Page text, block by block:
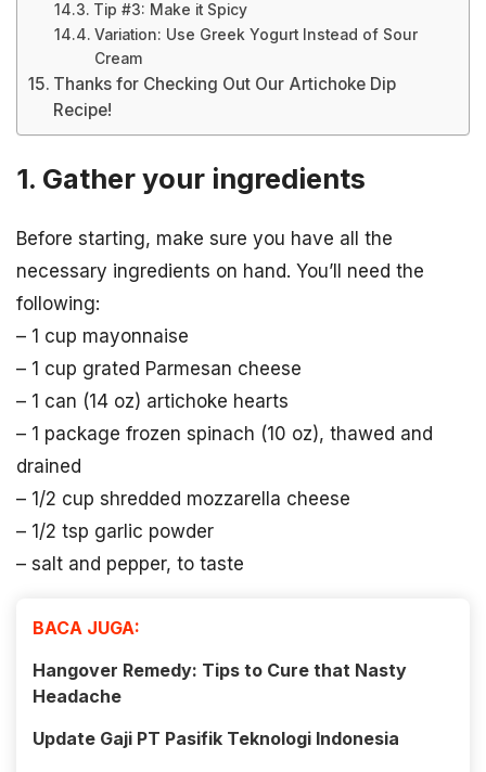
Tip #3: Make it Spicy
Variation: Use Greek Yogurt Instead of Sour
Cream
Thanks for Checking Out Our Artichoke Dip
Recipe!
1. Gather your ingredients
Before starting, make sure you have all the
necessary ingredients on hand. You’ll need the
following:
– 1 cup mayonnaise
– 1 cup grated Parmesan cheese
– 1 can (14 oz) artichoke hearts
– 1 package frozen spinach (10 oz), thawed and
drained
– 1/2 cup shredded mozzarella cheese
– 1/2 tsp garlic powder
– salt and pepper, to taste
BACA JUGA:
Hangover Remedy: Tips to Cure that Nasty
Headache
Update Gaji PT Pasifik Teknologi Indonesia